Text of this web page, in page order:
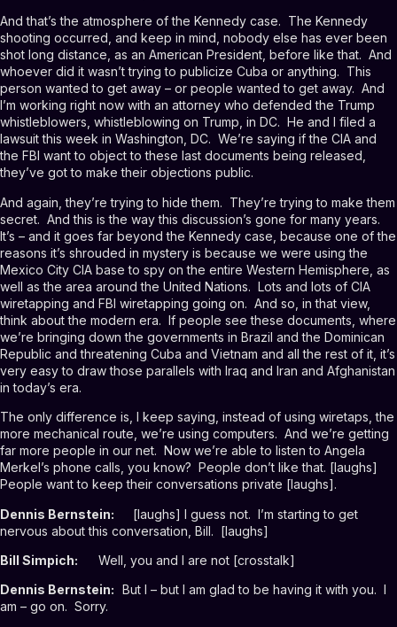
And that’s the atmosphere of the Kennedy case. The Kennedy
shooting occurred, and keep in mind, nobody else has ever been
shot long distance, as an American President, before like that. And
whoever did it wasn’t trying to publicize Cuba or anything. This
person wanted to get away – or people wanted to get away. And
I’m working right now with an attorney who defended the Trump
whistleblowers, whistleblowing on Trump, in DC. He and I filed a
lawsuit this week in Washington, DC. We’re saying if the CIA and
the FBI want to object to these last documents being released,
they’ve got to make their objections public.
And again, they’re trying to hide them. They’re trying to make them
secret. And this is the way this discussion’s gone for many years.
It’s – and it goes far beyond the Kennedy case, because one of the
reasons it’s shrouded in mystery is because we were using the
Mexico City CIA base to spy on the entire Western Hemisphere, as
well as the area around the United Nations. Lots and lots of CIA
wiretapping and FBI wiretapping going on. And so, in that view,
think about the modern era. If people see these documents, where
we’re bringing down the governments in Brazil and the Dominican
Republic and threatening Cuba and Vietnam and all the rest of it, it’s
very easy to draw those parallels with Iraq and Iran and Afghanistan
in today’s era.
The only difference is, I keep saying, instead of using wiretaps, the
more mechanical route, we’re using computers. And we’re getting
far more people in our net. Now we’re able to listen to Angela
Merkel’s phone calls, you know? People don’t like that. [laughs]
People want to keep their conversations private [laughs].
Dennis Bernstein:
[laughs] I guess not. I’m starting to get
nervous about this conversation, Bill. [laughs]
Bill Simpich:
Well, you and I are not [crosstalk]
Dennis Bernstein: But I – but I am glad to be having it with you. I
am – go on. Sorry.